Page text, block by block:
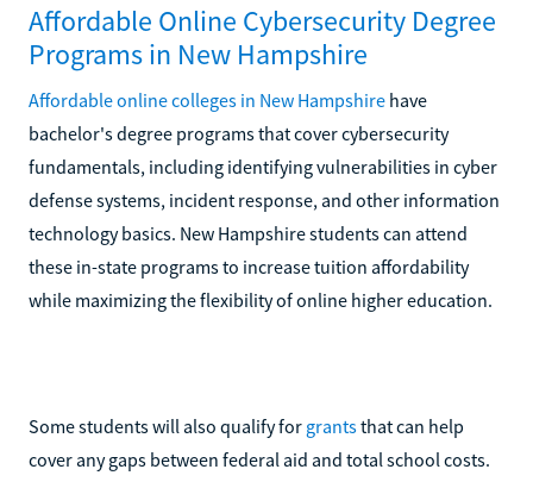
Affordable Online Cybersecurity Degree
Programs in New Hampshire
Affordable online colleges in New Hampshire have
bachelor's degree programs that cover cybersecurity
fundamentals, including identifying vulnerabilities in cyber
defense systems, incident response, and other information
technology basics. New Hampshire students can attend
these in-state programs to increase tuition affordability
while maximizing the flexibility of online higher education.
Some students will also qualify for grantsthat can help
cover any gaps between federal aid and total school costs.